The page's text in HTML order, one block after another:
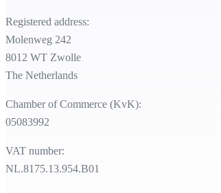
Registered address:
Molenweg 242
8012 WT Zwolle
The Netherlands
Chamber of Commerce (KvK):
05083992
VAT number:
NL.8175.13.954.B01